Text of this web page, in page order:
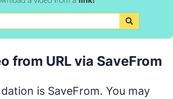
from URL via SaveFrom
is SaveFrom. You may